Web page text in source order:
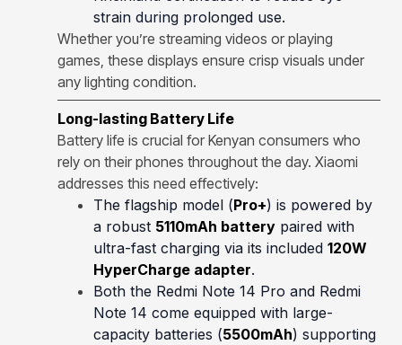
strain during prolonged use.
Whether you’re streaming videos or playing
games, these displays ensure crisp visuals under
any lighting condition.
Long-lasting Battery Life
Battery life is crucial for Kenyan consumers who
rely on their phones throughout the day. Xiaomi
addresses this need effectively:
The flagship model (Pro+) is powered by
a robust 5110mAh battery paired with
ultra-fast charging via its included 120W
HyperCharge adapter.
Both the Redmi Note 14 Pro and Redmi
Note 14 come equipped with large-
capacity batteries (5500mAh) supporting